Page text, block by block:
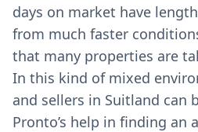
days on market have
from much faster
that many properties are
In this kind of mixed
and sellers in Suitland can
Pronto’s help in finding an